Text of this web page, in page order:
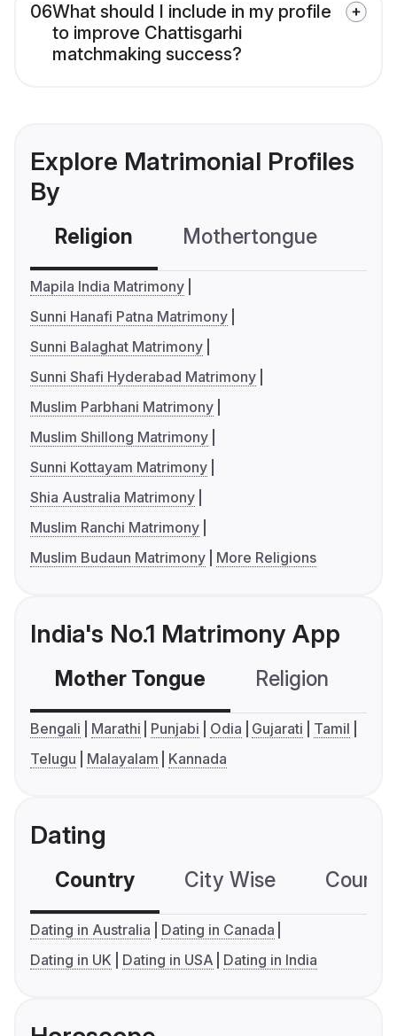
06What should I include in my profile
to improve Chattisgarhi
matchmaking success?
Explore Matrimonial Profiles
By
Religion Mothertongue
Mapila India Matrimony
Sunni Hanafi Patna Matrimony
Sunni Balaghat Matrimony
Sunni Shafi Hyderabad Matrimony
Muslim Parbhani Matrimony
Muslim Shillong Matrimony
Sunni Kottayam Matrimony
Shia Australia Matrimony
Muslim Ranchi Matrimony
Muslim Budaun Matrimony
More Religions
India's No.1 Matrimony App
Mother Tongue Religion
Bengali Marathi Punjabi Odia Gujarati
Tamil
Telugu
Malayalam Kannada
Dating
Country City Wise
Dating in Australia
Dating in Canada
Dating in UK
Dating in USA Dating in India